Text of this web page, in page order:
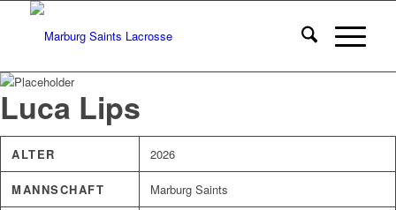
Luca Lips
ALTER 2026
MANNSCHAFT Marburg Saints